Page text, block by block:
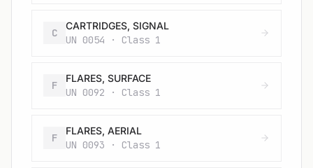
C
CARTRIDGES, SIGNAL
UN 0054 · Class 1
F
FLARES, SURFACE
UN 0092 · Class 1
F
FLARES, AERIAL
UN 0093 · Class 1